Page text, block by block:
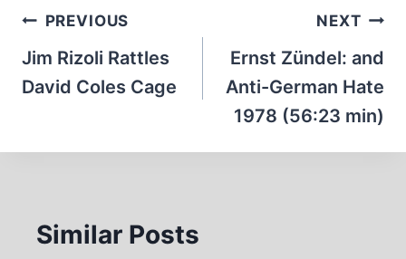
Post
navigation
PREVIOUS
Jim Rizoli Rattles
David Coles Cage
NEXT
Ernst Zündel: and
Anti-German Hate
1978 (56:23 min)
Similar Posts